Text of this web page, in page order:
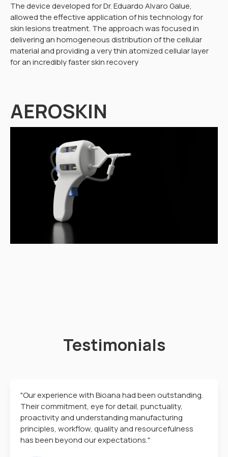
The device developed for Dr. Eduardo Alvaro Galue,
allowed the effective application of his technology for
skin lesions treatment. The approach was focused in
delivering an homogeneous distribution of the cellular
material and providing a very thin atomized cellular layer
for an incredibly faster skin recovery
AEROSKIN
Testimonials
"Our experience with Bioana had been outstanding.
Their commitment, eye for detail, punctuality,
proactivity and understanding manufacturing
principles, workflow, quality and resourcefulness
has been beyond our expectations."